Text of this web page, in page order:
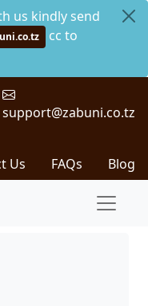
us kindly send
cc to
support@zabuni.co.tz
Us FAQs Blog